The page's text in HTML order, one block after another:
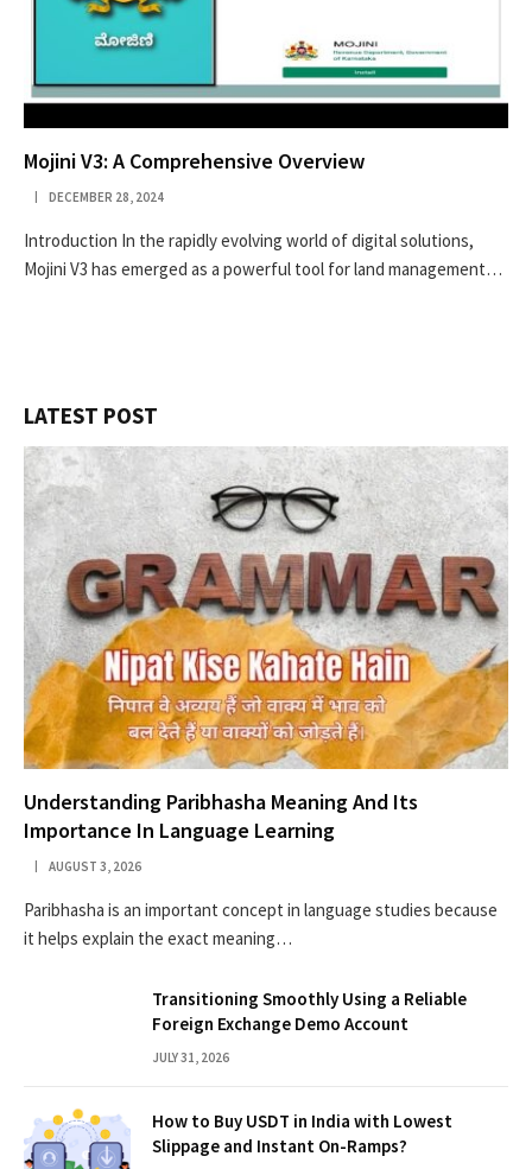
Mojini V3: A Comprehensive Overview
DECEMBER 28, 2024
Introduction In the rapidly evolving world of digital solutions,
Mojini V3 has emerged as a powerful tool for land management…
LATEST POST
Understanding Paribhasha Meaning And Its
Importance In Language Learning
AUGUST 3, 2026
Paribhasha is an important concept in language studies because
it helps explain the exact meaning…
Transitioning Smoothly Using a Reliable
Foreign Exchange Demo Account
JULY 31, 2026
How to Buy USDT in India with Lowest
Slippage and Instant On-Ramps?